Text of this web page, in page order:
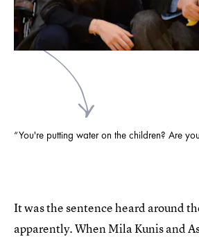
“You're putting water on the children? Are
It was the sentence heard around
apparently. When Mila Kunis and